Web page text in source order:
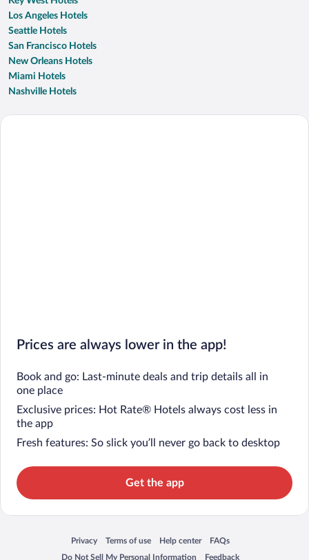
Los Angeles Hotels
Seattle Hotels
San Francisco Hotels
New Orleans Hotels
Miami Hotels
Nashville Hotels
Prices are always lower in the app!
Book and go: Last-minute deals and trip details all in
one place
Exclusive prices: Hot Rate® Hotels always cost less in
the app
Fresh features: So slick you’ll never go back to desktop
Get the app
Privacy
Opens in a new window
Terms of use
Opens in a new window
Help center
Opens in a new window
FAQs
Opens in a new window
Do Not Sell My Personal Information
Feedback